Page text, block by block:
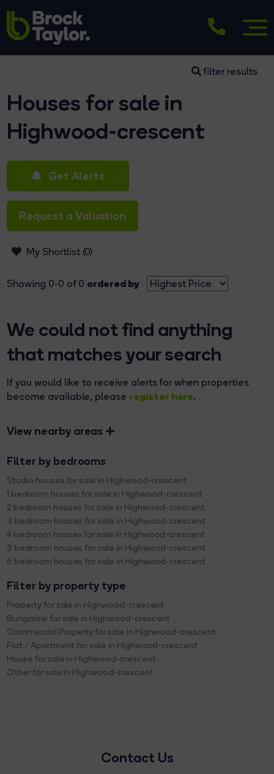
filter results
Houses for sale in
Highwood-crescent
Get Alerts
Request a Valuation
My Shortlist (0)
Showing 0-0 of 0 ordered by
We could not find anything
that matches your search
If you would like to receive alerts for when properties
become available, please register here.
View nearby areas
Filter by bedrooms
Studio houses for sale in Highwood-crescent
1 bedroom houses for sale in Highwood-crescent
2 bedroom houses for sale in Highwood-crescent
3 bedroom houses for sale in Highwood-crescent
4 bedroom houses for sale in Highwood-crescent
5 bedroom houses for sale in Highwood-crescent
6 bedroom houses for sale in Highwood-crescent
Filter by property type
Property for sale in Highwood-crescent
Bungalow for sale in Highwood-crescent
Commercial Property for sale in Highwood-crescent
Flat / Apartment for sale in Highwood-crescent
House for sale in Highwood-crescent
Other for sale in Highwood-crescent
Contact Us